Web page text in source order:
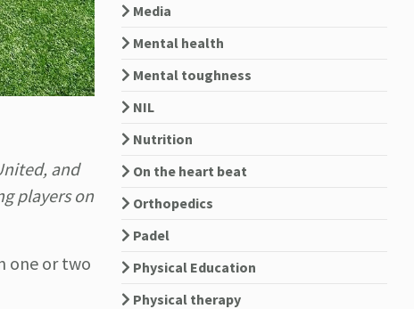
and
players on
one or two
Media
Mental health
Mental toughness
NIL
Nutrition
On the heart beat
Orthopedics
Padel
Physical Education
Physical therapy